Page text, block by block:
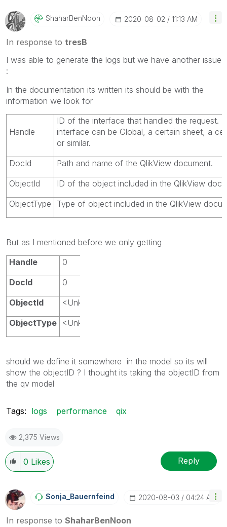
ShaharBenNoon ‎2020-08-02 11:13 AM
In response to tresB
I was able to generate the logs but we have another issue
:
In the documentation its written its should be with the
information we look for
Handle
ID of the interface that handled the request.
interface can be Global, a certain sheet, a
or similar.
DocId
Path and name of the QlikView document.
ObjectId
ID of the object included in the QlikView
ObjectType
Type of object included in the QlikView
But as I mentioned before we only getting
Handle
0
DocId
0
ObjectId
<Unknown>
ObjectType <Unknown>
should we define it somewhere in the model so its will
show the objectID ? I thought its taking the objectID from
the qv model
Tags: logs performance qix
2,375 Views
0 Likes Reply
Sonja_BauernfeiNd ‎2020-08-03 04:24 AM
In response to ShaharBenNoon